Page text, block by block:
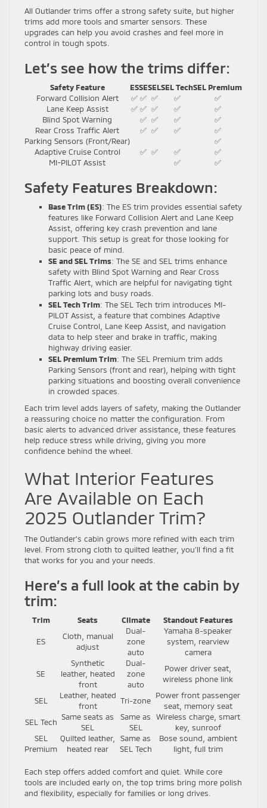
All Outlander trims offer a strong safety suite, but higher
trims add more tools and smarter sensors. These
upgrades can help you avoid crashes and feel more in
control in tough spots.
Let’s see how the trims differ:
Safety Feature ESSESELSEL TechSEL Premium
Forward Collision Alert
✅ ✅ ✅ ✅
✅
Lane Keep Assist
✅ ✅ ✅ ✅
✅
Blind Spot Warning
✅ ✅ ✅
✅
Rear Cross Traffic Alert
✅ ✅ ✅
✅
Parking Sensors (Front/Rear)
✅
Adaptive Cruise Control
✅ ✅ ✅
✅
MI-PILOT Assist
✅ ✅
Safety Features Breakdown:
Base Trim (ES): The ES trim provides essential safety
features like Forward Collision Alert and Lane Keep
Assist, offering key crash prevention and lane
support. This setup is great for those looking for
basic peace of mind.
SE and SEL Trims: The SE and SEL trims enhance
safety with Blind Spot Warning and Rear Cross
Traffic Alert, which are helpful for navigating tight
parking lots and busy roads.
SEL Tech Trim: The SEL Tech trim introduces MI-
PILOT Assist, a feature that combines Adaptive
Cruise Control, Lane Keep Assist, and navigation
data to help steer and brake in traffic, making
highway driving easier.
SEL Premium Trim: The SEL Premium trim adds
Parking Sensors (front and rear), helping with tight
parking situations and boosting overall convenience
in crowded spaces.
Each trim level adds layers of safety, making the Outlander
a reassuring choice no matter the configuration. From
basic alerts to advanced driver assistance, these features
help reduce stress while driving, giving you more
confidence behind the wheel.
What Interior Features
Are Available on Each
2025 Outlander Trim?
The Outlander’s cabin grows more refined with each trim
level. From strong cloth to quilted leather, you’ll find a fit
that works for you and your needs.
Here’s a full look at the cabin by
trim:
Trim Seats Climate Standout Features
ES
Cloth, manual
adjust
Dual-
zone
auto
Yamaha 8-speaker
system, rearview
camera
SE
Synthetic
leather, heated
front
Dual-
zone
auto
Power driver seat,
wireless phone link
SEL
Leather, heated
front
Tri-zone
Power front passenger
seat, memory seat
SEL Tech
Same seats as
SEL
Same as
SEL
Wireless charge, smart
key, sunroof
SEL
Premium
Quilted leather,
heated rear
Same as
SEL Tech
Bose sound, ambient
light, full trim
Each step offers added comfort and quiet. While core
tools are included early on, the top trims bring more polish
and flexibility, especially for families or long drives.